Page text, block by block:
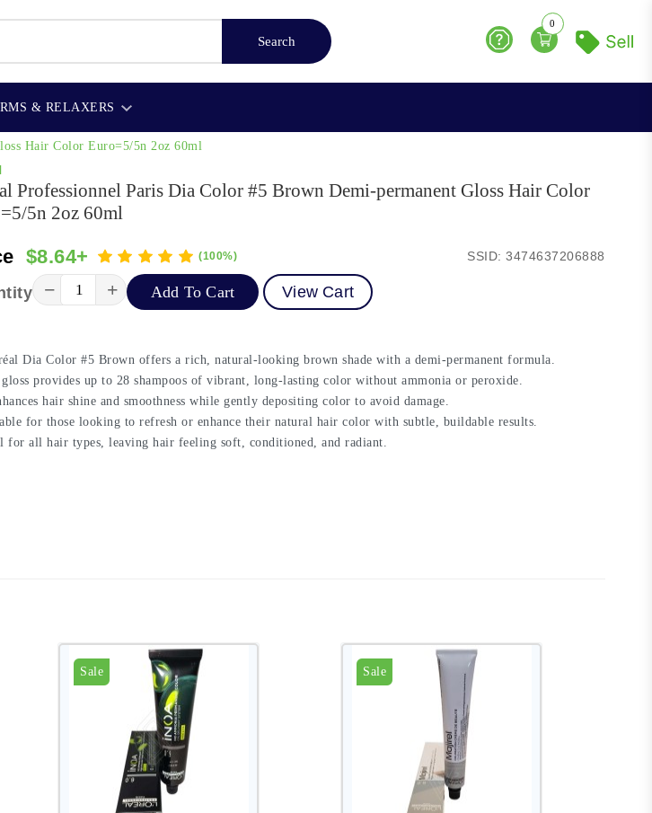
Search
Help
0
& RELAXERS
Hair Color Euro=5/5n 2oz 60ml
Professionnel Paris Dia Color #5 Brown Demi-permanent Gloss Hair Color
5n 2oz 60ml
$8.64+ (100%) SSID: 3474637206888
− + Add To Cart View Cart
Dia Color #5 Brown offers a rich, natural-looking brown shade with a demi-permanent formula.
provides up to 28 shampoos of vibrant, long-lasting color without ammonia or peroxide.
hair shine and smoothness while gently depositing color to avoid damage.
for those looking to refresh or enhance their natural hair color with subtle, buildable results.
for all hair types, leaving hair feeling soft, conditioned, and radiant.
Sale Sale